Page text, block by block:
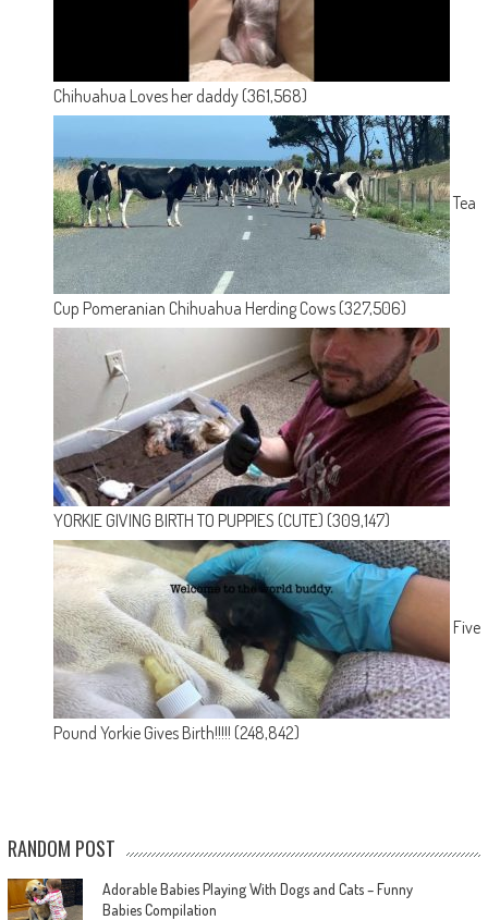
Chihuahua Loves her daddy (361,568)
Tea
Cup Pomeranian Chihuahua Herding Cows (327,506)
YORKIE GIVING BIRTH TO PUPPIES (CUTE) (309,147)
Five
Pound Yorkie Gives Birth!!!!! (248,842)
RANDOM POST
Adorable Babies Playing With Dogs and Cats – Funny
Babies Compilation